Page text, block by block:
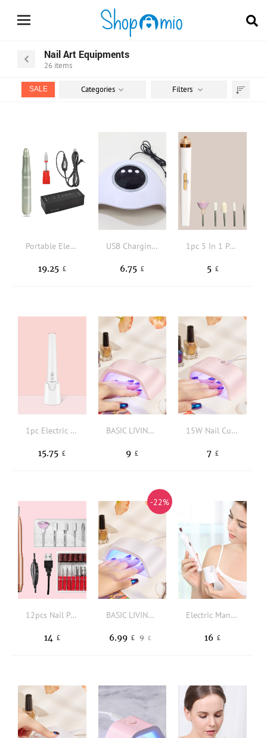
Nail Art Equipments
26 items
SALE Categories Filters
Portable Electric Nail Drill
19.25 £
USB Charging Nail Dryer
6.75 £
1pc 5 In 1 Portable Nail Drill
5 £
1pc Electric Nail Shaper Polisher
15.75 £
BASIC LIVING 18W Nail Curing Lamp
9 £
15W Nail Curing Lamp
7 £
12pcs Nail Polishing Set
14 £
-22%
BASIC LIVING 18W Nail Curing Lamp
9 £
6.99 £
Electric Manicure Polisher Set
16 £